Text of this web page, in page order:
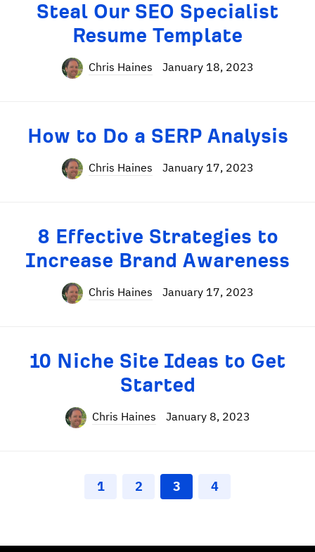
Steal Our SEO Specialist
Resume Template
Chris Haines January 18, 2023
How to Do a SERP Analysis
Chris Haines January 17, 2023
8 Effective Strategies to
Increase Brand Awareness
Chris Haines January 17, 2023
10 Niche Site Ideas to Get
Started
Chris Haines January 8, 2023
1 2 3 4